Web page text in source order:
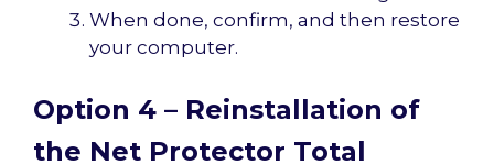
When done, confirm, and then restore
your computer.
Option 4 – Reinstallation of
the Net Protector Total